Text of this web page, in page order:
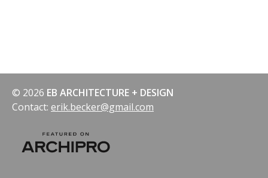
© 2026 EB ARCHITECTURE + DESIGN
Contact: erik.becker@gmail.com